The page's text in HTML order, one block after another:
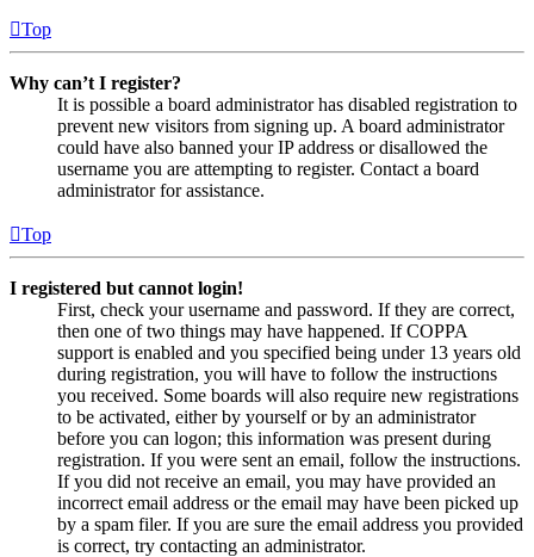
Top
Why can’t I register?
It is possible a board administrator has disabled registration to
prevent new visitors from signing up. A board administrator
could have also banned your IP address or disallowed the
username you are attempting to register. Contact a board
administrator for assistance.
Top
I registered but cannot login!
First, check your username and password. If they are correct,
then one of two things may have happened. If COPPA
support is enabled and you specified being under 13 years old
during registration, you will have to follow the instructions
you received. Some boards will also require new registrations
to be activated, either by yourself or by an administrator
before you can logon; this information was present during
registration. If you were sent an email, follow the instructions.
If you did not receive an email, you may have provided an
incorrect email address or the email may have been picked up
by a spam filer. If you are sure the email address you provided
is correct, try contacting an administrator.